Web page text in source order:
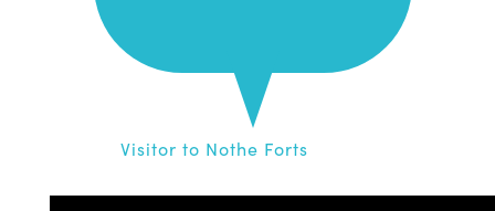
Visitor to Nothe Forts